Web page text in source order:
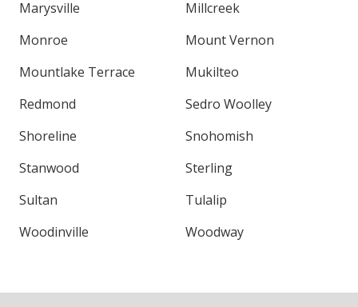
Marysville
Millcreek
Monroe
Mount Vernon
Mountlake Terrace
Mukilteo
Redmond
Sedro Woolley
Shoreline
Snohomish
Stanwood
Sterling
Sultan
Tulalip
Woodinville
Woodway